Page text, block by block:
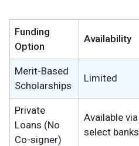
Funding
Option
Availability
Merit-Based
Scholarships
Limited
Private
Loans (No
Co-signer)
Available via
select banks